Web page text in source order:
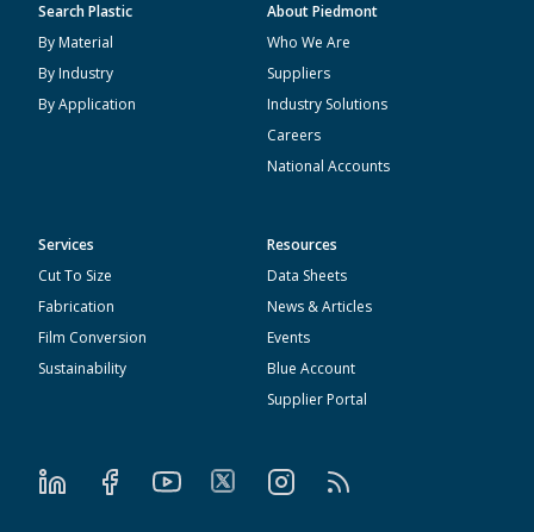
Search Plastic
By Material
By Industry
By Application
About Piedmont
Who We Are
Suppliers
Industry Solutions
Careers
National Accounts
Services
Cut To Size
Fabrication
Film Conversion
Sustainability
Resources
Data Sheets
News & Articles
Events
Blue Account
Supplier Portal